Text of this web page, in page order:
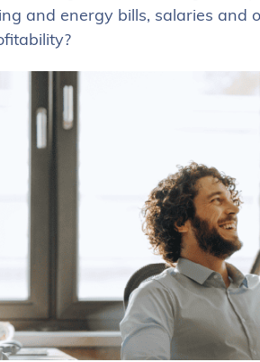
and energy bills, salaries and